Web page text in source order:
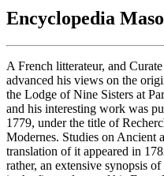
Encyclopedia
A French litterateur, and
advanced his views on the
the Lodge of Nine Sisters at
and his interesting work was
1779, under the title of
Modernes. Studies on Ancient
translation of it appeared in
rather, an extensive synopsis